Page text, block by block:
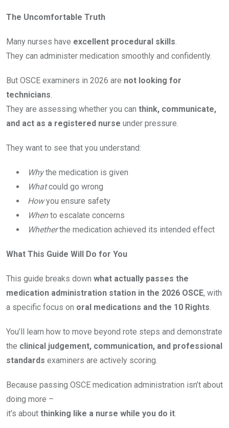
The Uncomfortable Truth
Many nurses have excellent procedural skills.
They can administer medication smoothly and confidently.
But OSCE examiners in 2026 are not looking for
technicians.
They are assessing whether you can think, communicate,
and act as a registered nurse under pressure.
They want to see that you understand:
Whythe medication is given
Whatcould go wrong
Howyou ensure safety
Whento escalate concerns
Whetherthe medication achieved its intended effect
What This Guide Will Do for You
This guide breaks down what actually passes the
medication administration station in the 2026 OSCE, with
a specific focus on oral medications and the 10 Rights.
You’ll learn how to move beyond rote steps and demonstrate
the clinical judgement, communication, and professional
standards examiners are actively scoring.
Because passing OSCE medication administration isn’t about
doing more –
it’s about thinking like a nurse while you do it.